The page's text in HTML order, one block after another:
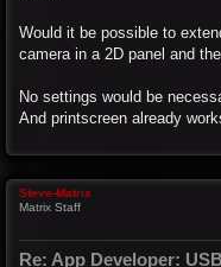
Would it be possible to
camera in a 2D panel and
No settings would be
And printscreen already
Steve-Matrix
Matrix Staff
Re: App Developer: